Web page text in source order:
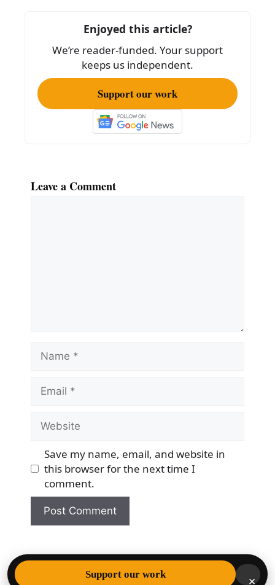
o
k
Enjoyed this article?
We’re reader-funded. Your support
keeps us independent.
Support our work
Leave a Comment
Name
Email
Website
Save my name, email, and website in
this browser for the next time I
comment.
© 2026 Democracy & Freedom Watch
• Built with
Support our work ×